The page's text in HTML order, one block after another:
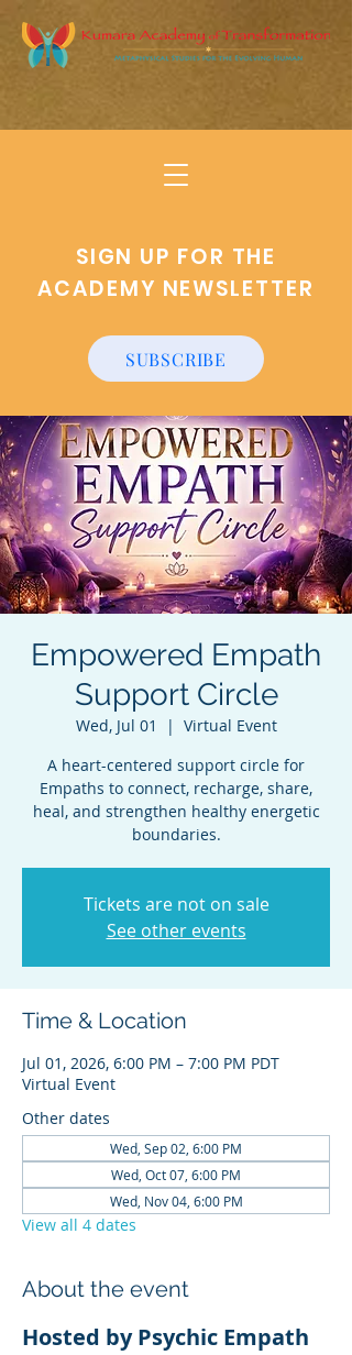
SIGN UP FOR THE
ACADEMY NEWSLETTER
SUBSCRIBE
Empowered Empath
Support Circle
Wed, Jul 01
  |
Virtual Event
A heart-centered support circle for
Empaths to connect, recharge, share,
heal, and strengthen healthy energetic
boundaries.
Tickets are not on sale
See other events
Time & Location
Jul 01, 2026, 6:00 PM – 7:00 PM PDT
Virtual Event
Other dates
Wed, Sep 02, 6:00 PM
Wed, Oct 07, 6:00 PM
Wed, Nov 04, 6:00 PM
View all 4 dates
About the event
Hosted by Psychic Empath